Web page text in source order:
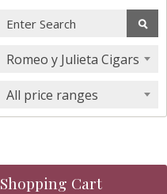
Romeo y Julieta Cigars
All price ranges
Shopping Cart